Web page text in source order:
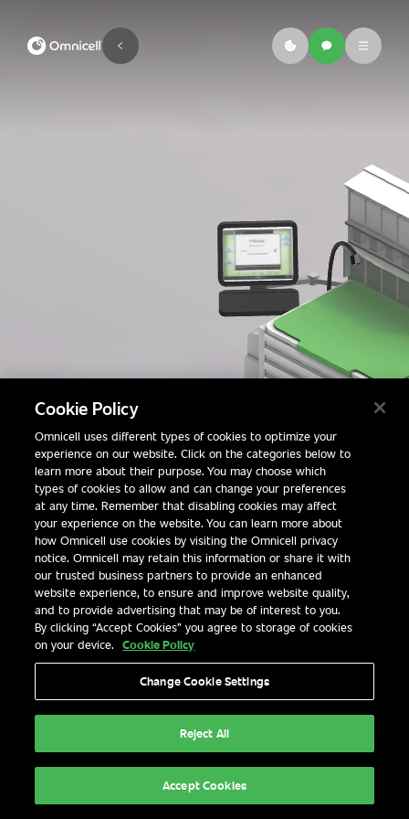
XT ANESTHESIA
WORKSTATION
Effective Oversight of Controlled Substances
Cookie Policy
Omnicell uses different types of cookies to optimize your
experience on our website. Click on the categories below to
learn more about their purpose. You may choose which
types of cookies to allow and can change your preferences
at any time. Remember that disabling cookies may affect
your experience on the website. You can learn more about
how Omnicell use cookies by visiting the Omnicell privacy
notice. Omnicell may retain this information or share it with
our trusted business partners to provide an enhanced
website experience, to ensure and improve website quality,
and to provide advertising that may be of interest to you.
By clicking “Accept Cookies” you agree to storage of cookies
on your device. Cookie Policy
Change Cookie Settings
Reject All
Accept Cookies